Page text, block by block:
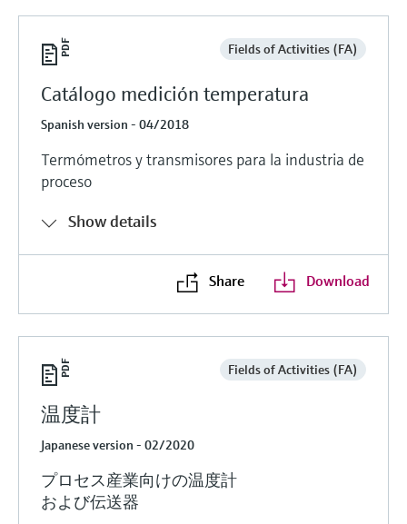
Fields of Activities (FA)
Catálogo medición temperatura
Spanish version - 04/2018
Termómetros y transmisores para la industria de
proceso
Show details
Share Download
Fields of Activities (FA)
温度計
Japanese version - 02/2020
プロセス産業向けの温度計
および伝送器